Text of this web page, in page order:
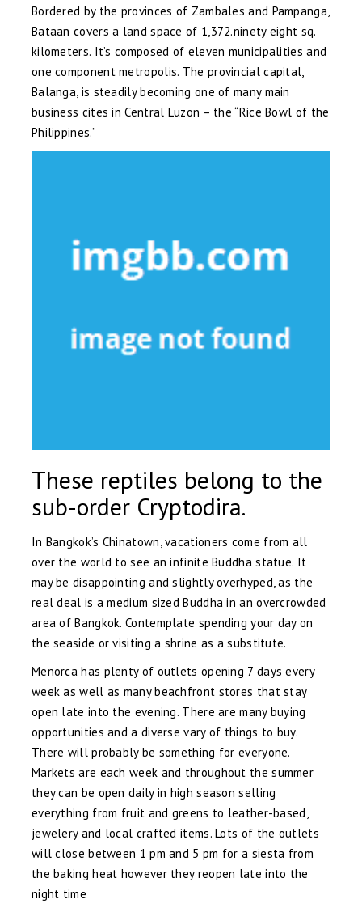
Bordered by the provinces of Zambales and Pampanga,
Bataan covers a land space of 1,372.ninety eight sq.
kilometers. It’s composed of eleven municipalities and
one component metropolis. The provincial capital,
Balanga, is steadily becoming one of many main
business cites in Central Luzon – the “Rice Bowl of the
Philippines.”
These reptiles belong to the
sub-order Cryptodira.
In Bangkok’s Chinatown, vacationers come from all
over the world to see an infinite Buddha statue. It
may be disappointing and slightly overhyped, as the
real deal is a medium sized Buddha in an overcrowded
area of Bangkok. Contemplate spending your day on
the seaside or visiting a shrine as a substitute.
Menorca has plenty of outlets opening 7 days every
week as well as many beachfront stores that stay
open late into the evening. There are many buying
opportunities and a diverse vary of things to buy.
There will probably be something for everyone.
Markets are each week and throughout the summer
they can be open daily in high season selling
everything from fruit and greens to leather-based,
jewelery and local crafted items. Lots of the outlets
will close between 1 pm and 5 pm for a siesta from
the baking heat however they reopen late into the
night time